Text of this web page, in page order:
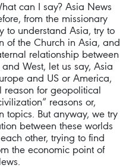
can I say? Asia News
from the missionary
to understand Asia, try to
of the Church in Asia, and
relationship between
West, let us say, Asia
and US or America,
reason for geopolitical
reasons or,
topics. But anyway, we try
between these worlds
other, trying to find
the economic point of